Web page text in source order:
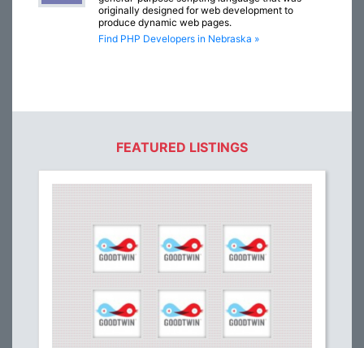
originally designed for web development to
produce dynamic web pages.
Find PHP Developers in Nebraska »
FEATURED LISTINGS